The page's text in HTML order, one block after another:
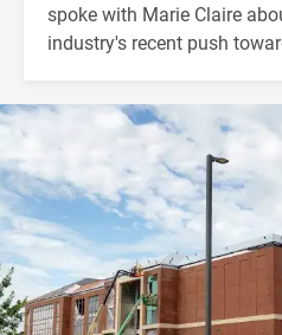
spoke with Marie Claire
industry's recent push